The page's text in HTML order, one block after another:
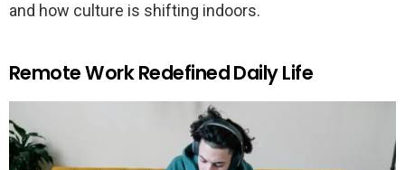
and how culture is shifting indoors.
Remote Work Redefined Daily Life